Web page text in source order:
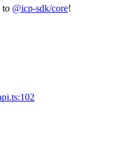
to @icp-sdk/core!